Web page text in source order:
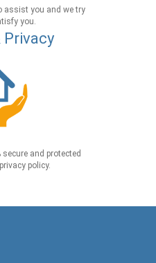
assist you and we try
you.
Privacy
and protected
policy.